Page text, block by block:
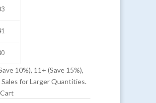
10%), 11+ (Save 15%),
for Larger Quantities.